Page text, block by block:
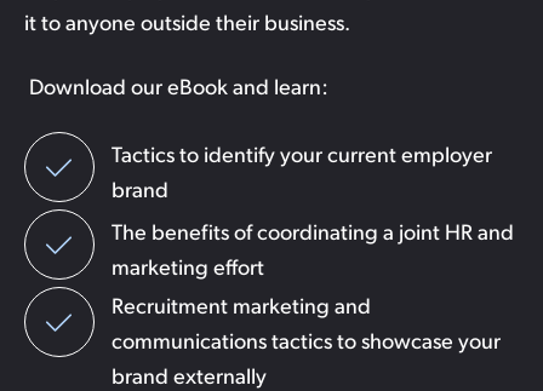
it to anyone outside their business.
Download our eBook and learn:
Tactics to identify your current employer
brand
The benefits of coordinating a joint HR and
marketing effort
Recruitment marketing and
communications tactics to showcase your
brand externally